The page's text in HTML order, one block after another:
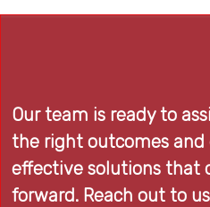
Our team is ready to
the right outcomes
effective solutions that
forward. Reach out to